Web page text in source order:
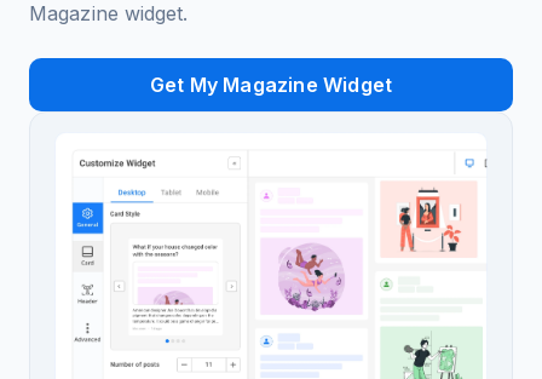
Magazine widget.
Get My Magazine Widget